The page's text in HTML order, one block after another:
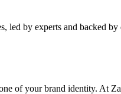
led by experts and backed
of your brand identity. At